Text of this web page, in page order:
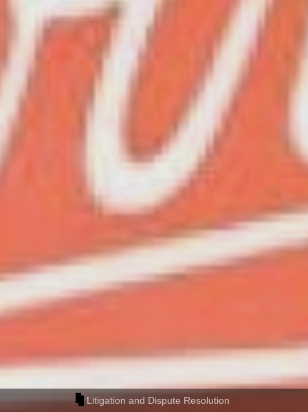
Litigation and Dispute Resolution